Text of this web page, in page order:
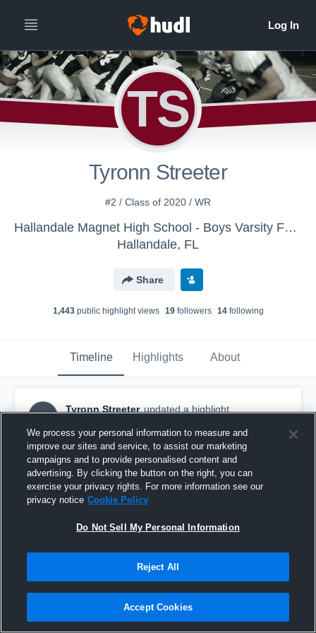
TS
Tyronn Streeter
#2 / Class of 2020 / WR
Hallandale Magnet High School - Boys Varsity Football
Hallandale, FL
Share
1,443public highlight views 19followers 14following
Timeline Highlights About
TS
Tyronn Streeter updated a highlight.
Deerfield Beach High School
We process your personal information to measure and
improve our sites and service, to assist our marketing
campaigns and to provide personalised content and
advertising. By clicking the button on the right, you can
exercise your privacy rights. For more information see our
privacy notice Cookie Policy
Do Not Sell My Personal Information
Reject All
Accept Cookies